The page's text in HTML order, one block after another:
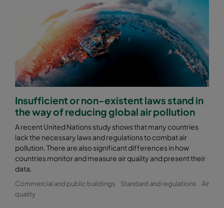
Insufficient or non-existent laws stand in
the way of reducing global air pollution
A recent United Nations study shows that many countries
lack the necessary laws and regulations to combat air
pollution. There are also significant differences in how
countries monitor and measure air quality and present their
data.
Commercial and public buildings Standard and regulations
Air
quality